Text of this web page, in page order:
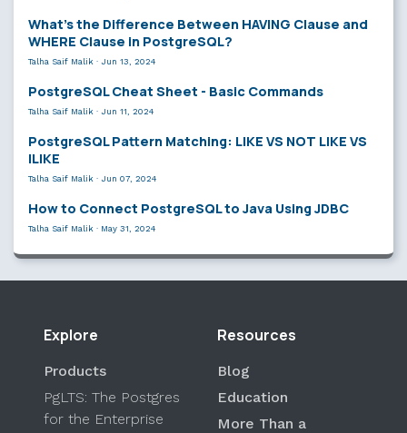
What’s the Difference Between HAVING Clause and
WHERE Clause in PostgreSQL?
Talha Saif Malik · Jun 13, 2024
PostgreSQL Cheat Sheet - Basic Commands
Talha Saif Malik · Jun 11, 2024
PostgreSQL Pattern Matching: LIKE VS NOT LIKE VS
ILIKE
Talha Saif Malik · Jun 07, 2024
How to Connect PostgreSQL to Java Using JDBC
Talha Saif Malik · May 31, 2024
Explore
Products
PgLTS: The Postgres
for the Enterprise
Resources
Blog
Education
More Than a